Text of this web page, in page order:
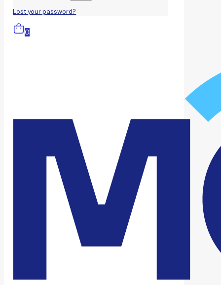
Lost your password?
0